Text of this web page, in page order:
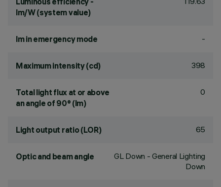
lm/W (system value)
lm in emergency mode -
Maximum intensity (cd) 398
Total light flux at or above
an angle of 90° (lm)
0
Light output ratio (LOR) 65
Optic and beam angle
GL Down - General Lighting
Down